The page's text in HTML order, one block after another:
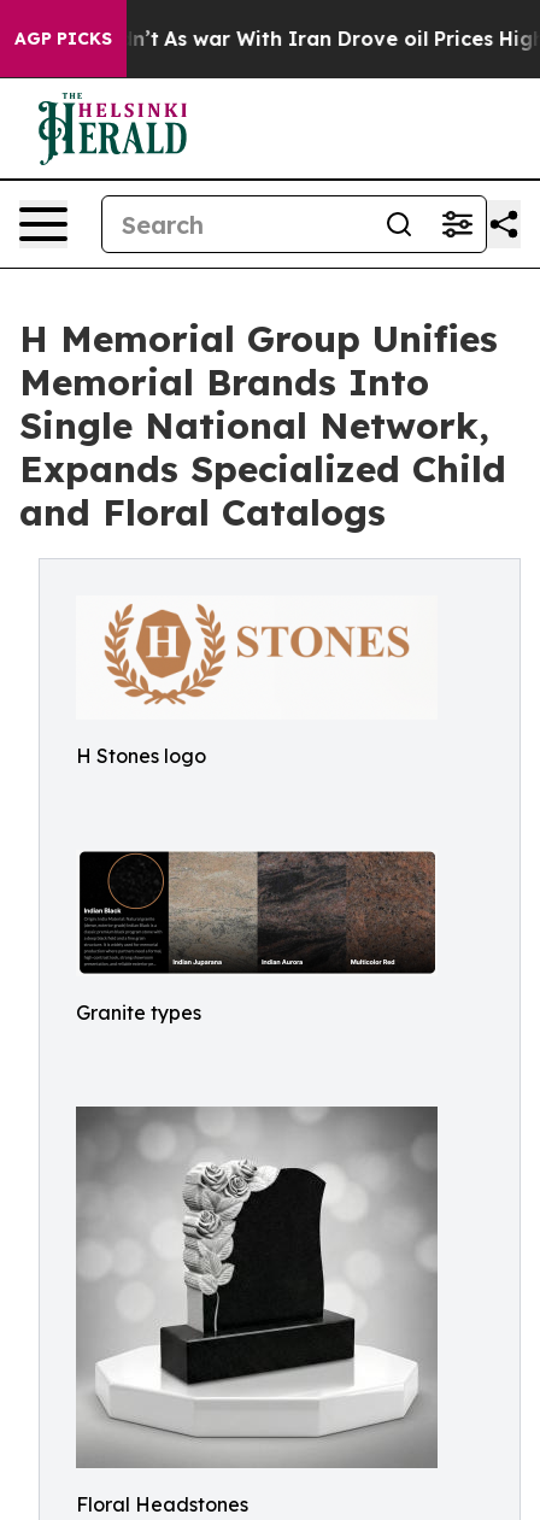
AGP PICKS
As war With Iran Drove oil Prices Higher, Trump
H Memorial Group Unifies
Memorial Brands Into
Single National Network,
Expands Specialized Child
and Floral Catalogs
H Stones logo
Granite types
Floral Headstones